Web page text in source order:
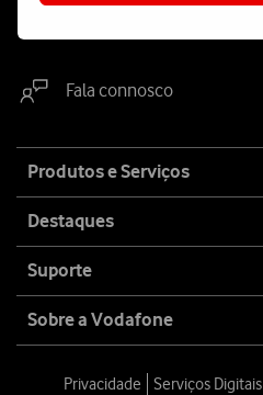
Fala connosco
map
Produtos e Serviços
Destaques
Suporte
Sobre a Vodafone
Privacidade Serviços Digitais